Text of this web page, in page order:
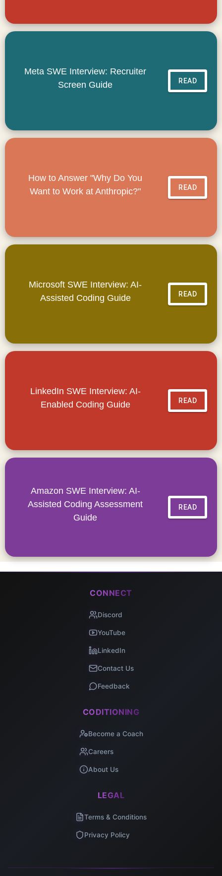
Meta SWE Interview: Recruiter
Screen Guide
READ
How to Answer "Why Do You
Want to Work at Anthropic?"
READ
Microsoft SWE Interview: AI-
Assisted Coding Guide
READ
LinkedIn SWE Interview: AI-
Enabled Coding Guide
READ
Amazon SWE Interview: AI-
Assisted Coding Assessment
Guide
READ
CONNECT
Discord
YouTube
LinkedIn
Contact Us
Feedback
CODITIONING
Become a Coach
Careers
About Us
LEGAL
Terms & Conditions
Privacy Policy